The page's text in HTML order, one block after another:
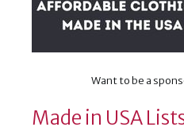
Want to be a
Made in USA